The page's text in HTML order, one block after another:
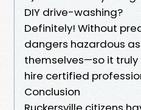
DIY drive-washing?
Definitely! Without
dangers hazardous
themselves—so it
hire certified
Conclusion